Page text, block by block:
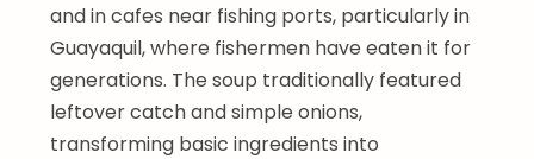
and in cafes near fishing ports, particularly in
Guayaquil, where fishermen have eaten it for
generations. The soup traditionally featured
leftover catch and simple onions,
transforming basic ingredients into